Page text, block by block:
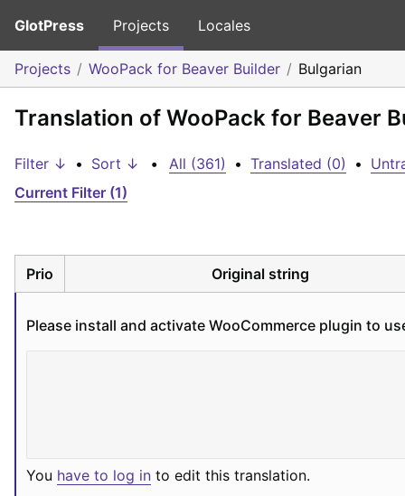
GlotPress Projects Locales
Projects WooPack for Beaver Builder Bulgarian
Translation of WooPack for Beaver
Filter ↓ • Sort ↓ • All (361) • Translated (0) •
Current Filter (1)
Prio Original string
Please install and activate WooCommerce plugin to
You have to log in to edit this translation.